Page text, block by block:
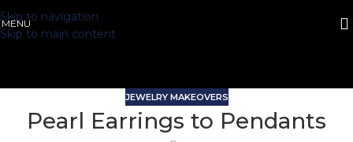
Skip to navigation
Skip to main content
MENU
JEWELRY MAKEOVERS
Pearl Earrings to Pendants